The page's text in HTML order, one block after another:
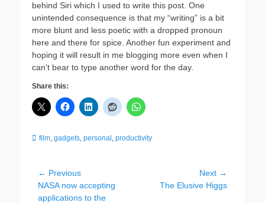
behind Siri which I used to write this post. One
unintended consequence is that my “writing” is a bit
more blunt and less poetic with a dropped pronoun
here and there for spice. Another fun experiment and
hoping it will result in me blogging more even when I
can’t bear to type another word for the day.
Share this:
Categories
film, gadgets, personal , productivity
Post
navigation
← Previous
Previous
post:
NASA now accepting
applications to the
Next →
The Elusive Higgs